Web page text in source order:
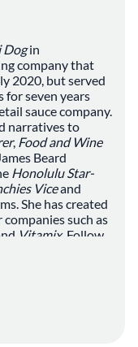
Dogin
company that
2020, but served
for seven years
sauce company.
narratives to
, Food and Wine
Beard
Honolulu Star-
Viceand
She has created
such as
Vitamix. Follow